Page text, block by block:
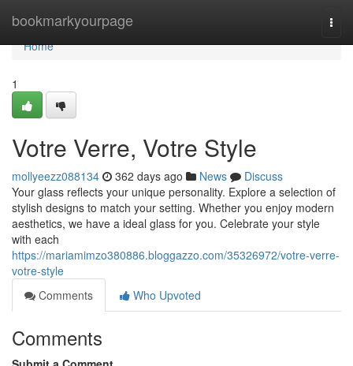
bookmarkyourpage
Home
Home
1
Votre Verre, Votre Style
mollyeezz088134 362 days ago News
Discuss
Your glass reflects your unique personality. Explore a selection of
stylish designs to match your setting. Whether you enjoy modern
aesthetics, we have a ideal glass for you. Celebrate your style
with each
https://mariamimzo380886.bloggazzo.com/35326972/votre-verre-
votre-style
Comments
Who Upvoted
Comments